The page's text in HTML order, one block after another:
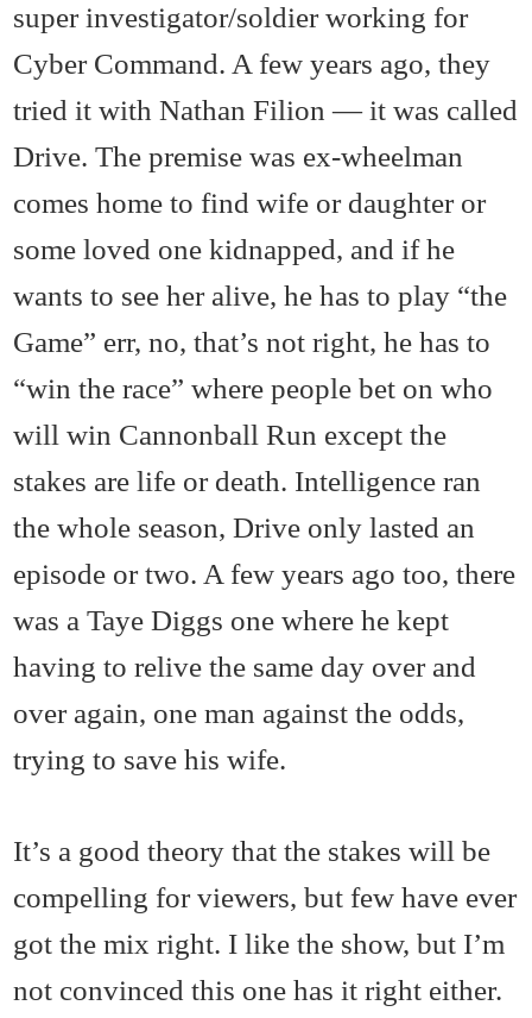
super investigator/soldier working for
Cyber Command. A few years ago, they
tried it with Nathan Filion — it was called
Drive. The premise was ex-wheelman
comes home to find wife or daughter or
some loved one kidnapped, and if he
wants to see her alive, he has to play “the
Game” err, no, that’s not right, he has to
“win the race” where people bet on who
will win Cannonball Run except the
stakes are life or death. Intelligence ran
the whole season, Drive only lasted an
episode or two. A few years ago too, there
was a Taye Diggs one where he kept
having to relive the same day over and
over again, one man against the odds,
trying to save his wife.
It’s a good theory that the stakes will be
compelling for viewers, but few have ever
got the mix right. I like the show, but I’m
not convinced this one has it right either.